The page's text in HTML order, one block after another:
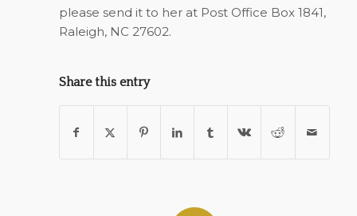
please send it to her at Post Office Box 1841,
Raleigh, NC 27602.
Share this entry